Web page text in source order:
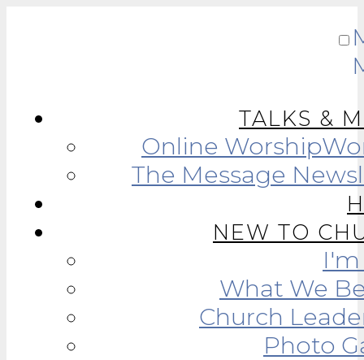
TALKS &
Online Worship
The Message
NEW TO
What We
Church
Photo